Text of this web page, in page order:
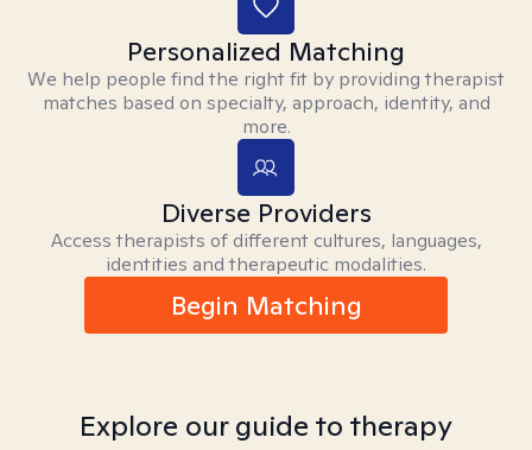
Personalized Matching
We help people find the right fit by providing therapist
matches based on specialty, approach, identity, and
more.
Diverse Providers
Access therapists of different cultures, languages,
identities and therapeutic modalities.
Begin Matching
Explore our guide to therapy